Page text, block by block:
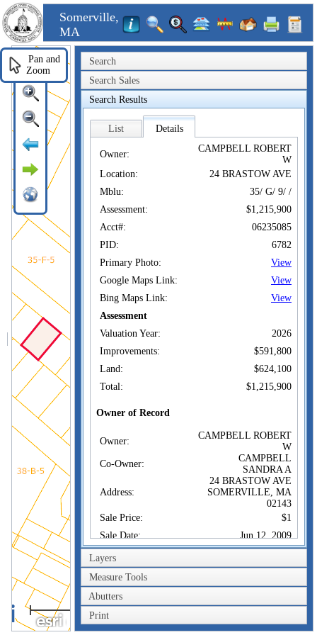
Somerville,
MA
Search
Search Sales
Search Results
List Details
Owner:
CAMPBELL ROBERT
W
Location:
24 BRASTOW AVE
Mblu:
35/ G/ 9/ /
Assessment:
$1,215,900
Acct#:
06235085
PID:
6782
Primary Photo:
View
Google Maps Link:
View
Bing Maps Link:
View
Assessment
Valuation Year:
2026
Improvements:
$591,800
Land:
$624,100
Total:
$1,215,900
Owner of Record
Owner:
CAMPBELL ROBERT
W
Co-Owner:
CAMPBELL
SANDRA A
Address:
24 BRASTOW AVE
SOMERVILLE, MA
02143
Sale Price:
$1
Sale Date:
Jun 12, 2009
Instrument:
1J
Certificate:
Sales History
Owner:
CAMPBELL ROBERT
Layers
Measure Tools
Abutters
Print
40m
Pan and
Zoom